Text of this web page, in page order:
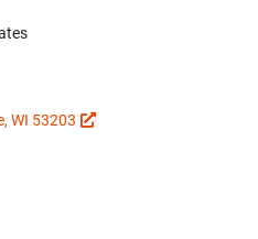
WI 53203